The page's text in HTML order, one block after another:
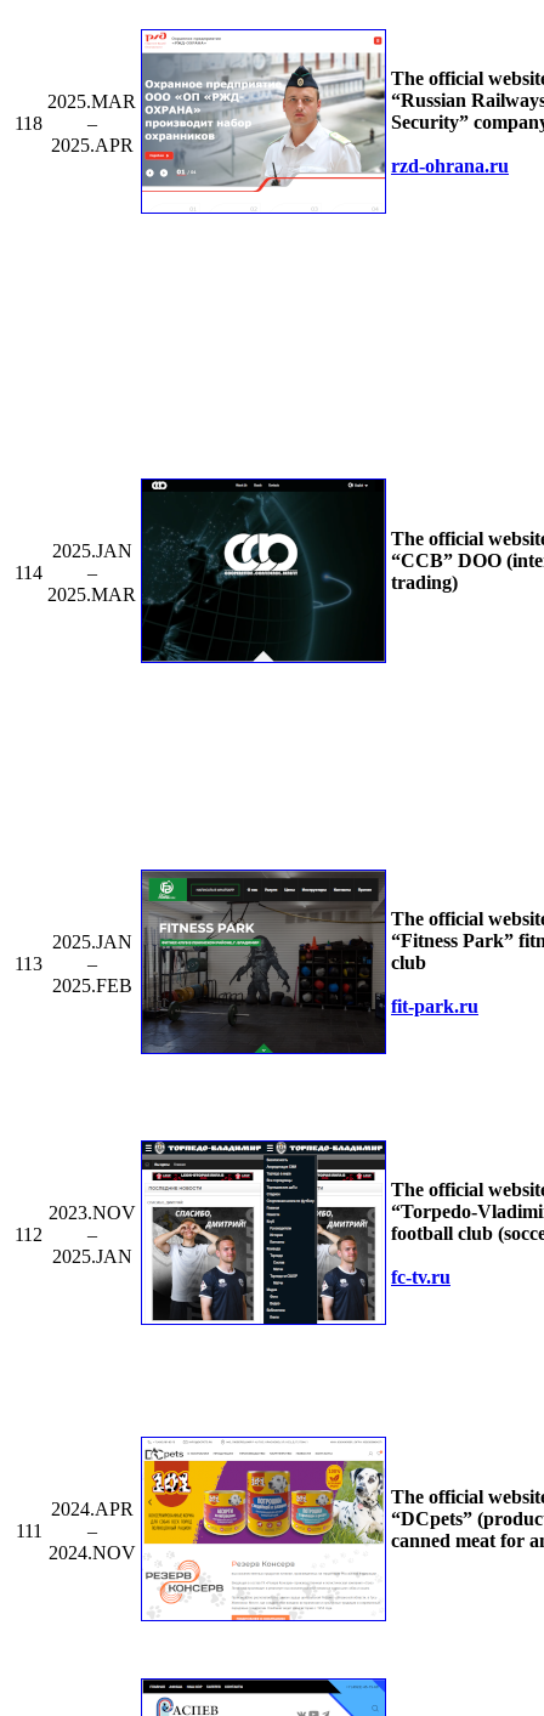
118
2025.MAR
–
2025.APR
The official
“Russian
Security”
rzd-ohrana.ru
114
2025.JAN
–
2025.MAR
The official
“CCB” DOO
trading)
113
2025.JAN
–
2025.FEB
The official
“Fitness Park”
club
fit-park.ru
112
2023.NOV
–
2025.JAN
The official
“Torpedo-
football club
fc-tv.ru
111
2024.APR
–
2024.NOV
The official
“DCpets”
canned meat for